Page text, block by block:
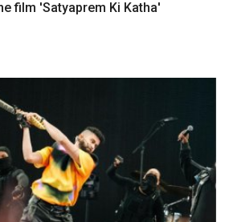
film 'Satyaprem Ki Katha'